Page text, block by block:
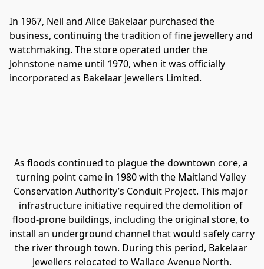
In 1967, Neil and Alice Bakelaar purchased the
business, continuing the tradition of fine jewellery and
watchmaking. The store operated under the
Johnstone name until 1970, when it was officially
incorporated as Bakelaar Jewellers Limited.
As floods continued to plague the downtown core, a
turning point came in 1980 with the Maitland Valley
Conservation Authority’s Conduit Project. This major
infrastructure initiative required the demolition of
flood-prone buildings, including the original store, to
install an underground channel that would safely carry
the river through town. During this period, Bakelaar
Jewellers relocated to Wallace Avenue North.